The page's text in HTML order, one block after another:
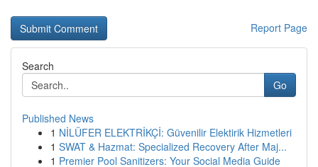
Report Page
Search
Go
Published News
1 NİLÜFER ELEKTRİKÇİ: Güvenilir Elektirik Hizmetleri
1 SWAT & Hazmat: Specialized Recovery After Maj...
1 Premier Pool Sanitizers: Your Social Media Guide